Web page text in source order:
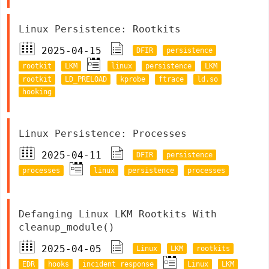
Linux Persistence: Rootkits
2025-04-15
DFIR
persistence
rootkit
LKM linux persistence
LKM
rootkit
LD_PRELOAD kprobe ftrace
ld.so
hooking
Linux Persistence: Processes
2025-04-11
DFIR
persistence
processes
linux persistence processes
Defanging Linux LKM Rootkits With
cleanup_module()
2025-04-05
Linux LKM
rootkits
EDR
hooks incident response Linux LKM